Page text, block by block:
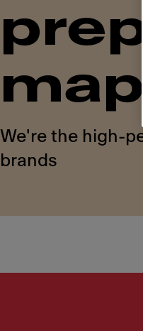
map
We're the high-
brands